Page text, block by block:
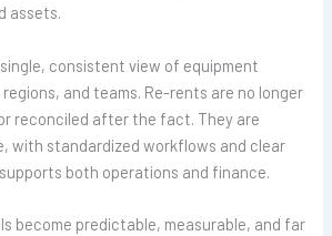
assets.
consistent view of equipment
and teams. Re-rents are no longer
reconciled after the fact. They are
with standardized workflows and clear
both operations and finance.
become predictable, measurable, and far